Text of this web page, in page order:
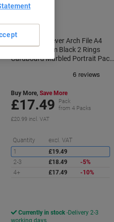
Saving
Promo Pack
Viking Wide Lever Arch File A4
Portrait 80 mm Black 2 Rings
Cardboard Marbled Portrait Pack
Buy More,Save More
£17.49
Pack
from 4 Packs
£20.99 incl. VAT
Quantity excl. VAT
1
£19.49
2-3
£18.49
-5%
4+
£17.49 -10%
Currently in stock Delivery 2-3
working days